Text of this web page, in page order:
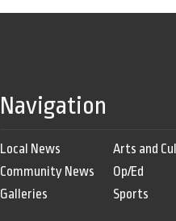
Navigation
Local News
Community News
Galleries
Arts and
Op/Ed
Sports